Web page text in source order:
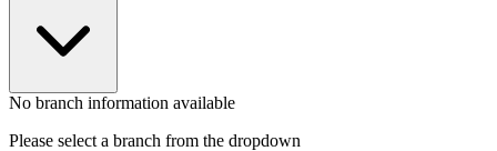
No branch information available
Please select a branch from the dropdown